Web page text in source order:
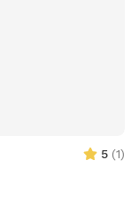
5 (1)